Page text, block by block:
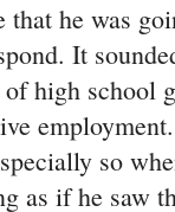
he was
It
high school
so
as if he saw